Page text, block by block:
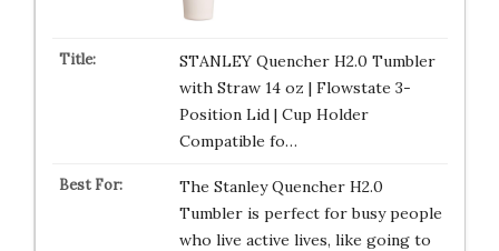
STANLEY Quencher H2.0 Tumbler
with Straw 14 oz | Flowstate 3-
Position Lid | Cup Holder
Compatible fo…
The Stanley Quencher H2.0
Tumbler is perfect for busy people
who live active lives, like going to